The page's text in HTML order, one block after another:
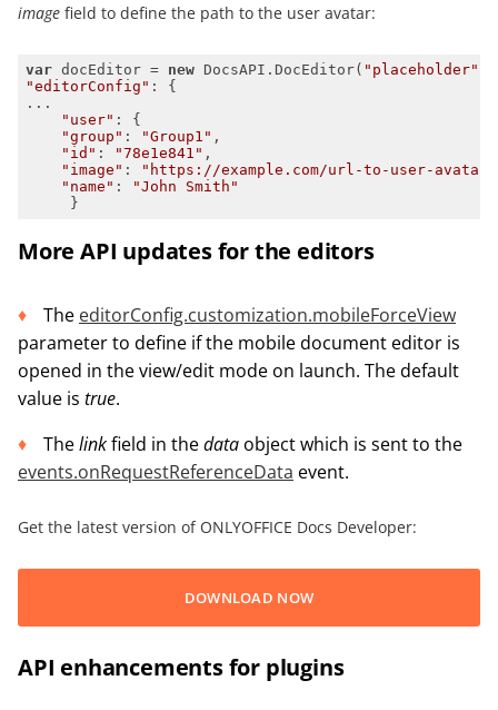
image field to define the path to the user avatar:
var docEditor = new DocsAPI.DocEditor( "placeholder"
"editorConfig"
"user"
"group" : "Group1"
"id" : "78e1e841"
"image" :
"https://example.com/url-to-user-
"name" :
"John Smith"
     }
More API updates for the editors
The editorConfig.customization.mobileForceView
parameter to define if the mobile document editor is
opened in the view/edit mode on launch. The default
value is true.
Thelinkfield in thedata object which is sent to the
events.onRequestReferenceData event.
Get the latest version of ONLYOFFICE Docs Developer:
DOWNLOAD NOW
API enhancements for plugins